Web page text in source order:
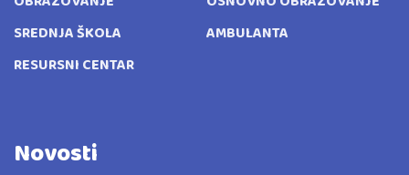
SREDNJA ŠKOLA
AMBULANTA
RESURSNI CENTAR
Novosti